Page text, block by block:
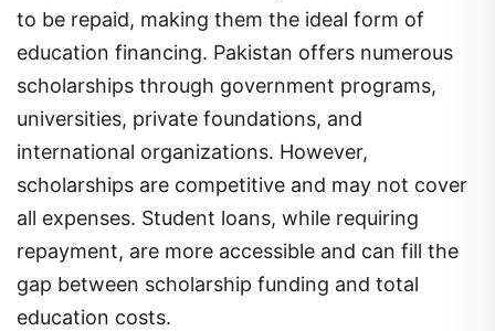
to be repaid, making them the ideal form of
education financing. Pakistan offers numerous
scholarships through government programs,
universities, private foundations, and
international organizations. However,
scholarships are competitive and may not cover
all expenses. Student loans, while requiring
repayment, are more accessible and can fill the
gap between scholarship funding and total
education costs.